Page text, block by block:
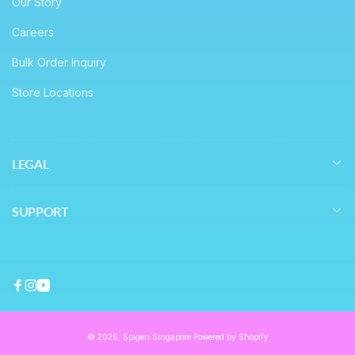
Careers
Bulk Order Inquiry
Store Locations
LEGAL
SUPPORT
Facebook
Instagram
YouTube
© 2026, Spigen Singapore Powered by Shopify